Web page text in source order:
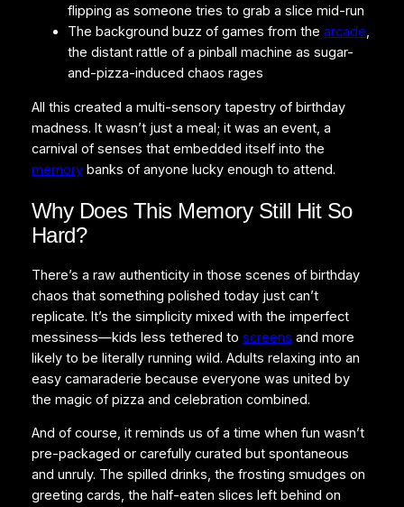
flipping as someone tries to grab a slice mid-run
The background buzz of games from the arcade,
the distant rattle of a pinball machine as sugar-
and-pizza-induced chaos rages
All this created a multi-sensory tapestry of birthday
madness. It wasn’t just a meal; it was an event, a
carnival of senses that embedded itself into the
memorybanks of anyone lucky enough to attend.
Why Does This Memory Still Hit So
Hard?
There’s a raw authenticity in those scenes of birthday
chaos that something polished today just can’t
replicate. It’s the simplicity mixed with the imperfect
messiness—kids less tethered to screens and more
likely to be literally running wild. Adults relaxing into an
easy camaraderie because everyone was united by
the magic of pizza and celebration combined.
And of course, it reminds us of a time when fun wasn’t
pre-packaged or carefully curated but spontaneous
and unruly. The spilled drinks, the frosting smudges on
greeting cards, the half-eaten slices left behind on